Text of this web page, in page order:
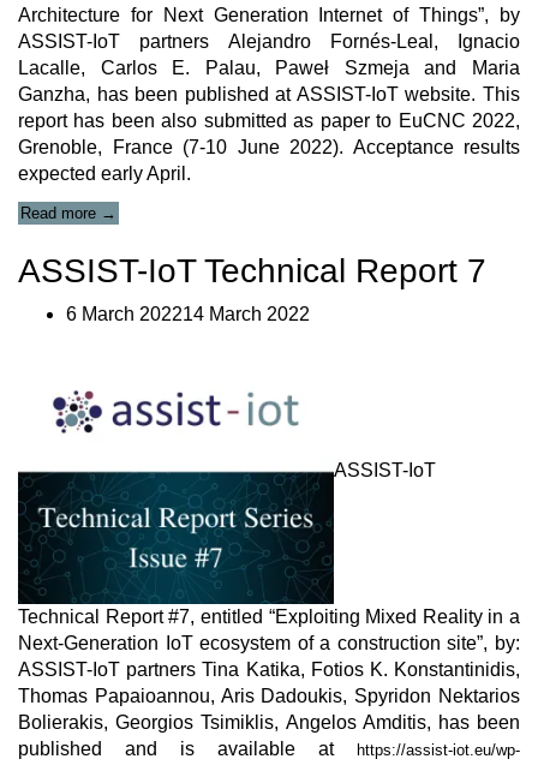
Architecture for Next Generation Internet of Things”, by
ASSIST-IoT partners Alejandro Fornés-Leal, Ignacio
Lacalle, Carlos E. Palau, Paweł Szmeja and Maria
Ganzha, has been published at ASSIST-IoT website. This
report has been also submitted as paper to EuCNC 2022,
Grenoble, France (7-10 June 2022). Acceptance results
expected early April.
Read more
IoT
Report
→
ASSIST-IoT Technical Report 7
6 March 202214 March 2022
ASSIST-IoT
Technical Report #7, entitled “Exploiting Mixed Reality in a
Next-Generation IoT ecosystem of a construction site”, by:
ASSIST-IoT partners Tina Katika, Fotios K. Konstantinidis,
Thomas Papaioannou, Aris Dadoukis, Spyridon Nektarios
Bolierakis, Georgios Tsimiklis, Angelos Amditis, has been
published and is available at
https://assist-iot.eu/wp-